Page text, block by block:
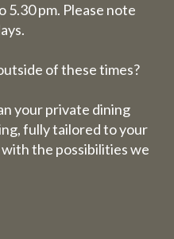
5.30 pm. Please note
of these times?
your private dining
fully tailored to your
the possibilities we
Thursday
services
can still
to Sunday 1st
be happy to
to 5.30 pm.